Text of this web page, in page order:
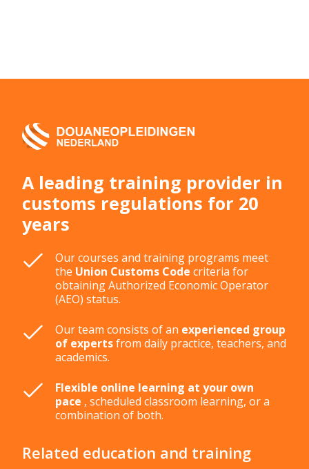
A leading training provider in
customs regulations for 20
years
Our courses and training programs meet
the Union Customs Code criteria for
obtaining Authorized Economic Operator
(AEO) status.
Our team consists of an experienced group
of expertsfrom daily practice, teachers, and
academics.
Flexible online learning at your own
pace , scheduled classroom learning, or a
combination of both.
Related education and training